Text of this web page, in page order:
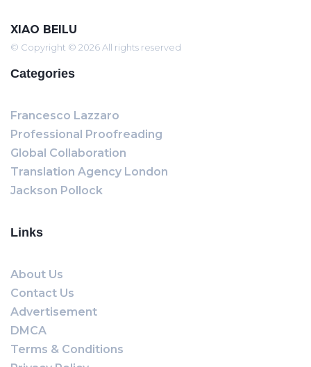
XIAO BEILU
© Copyright © 2026 All rights reserved
Categories
Francesco Lazzaro
Professional Proofreading
Global Collaboration
Translation Agency London
Jackson Pollock
Links
About Us
Contact Us
Advertisement
DMCA
Terms & Conditions